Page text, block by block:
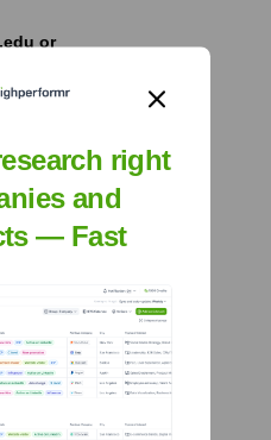
or
About
?
right
and
— Fast